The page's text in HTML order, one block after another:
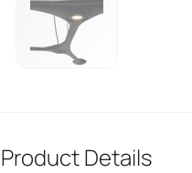
Product Details